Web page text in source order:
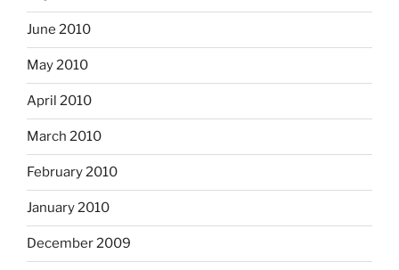
June 2010
May 2010
April 2010
March 2010
February 2010
January 2010
December 2009